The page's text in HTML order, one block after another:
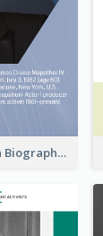
Robert Pattinson Biography